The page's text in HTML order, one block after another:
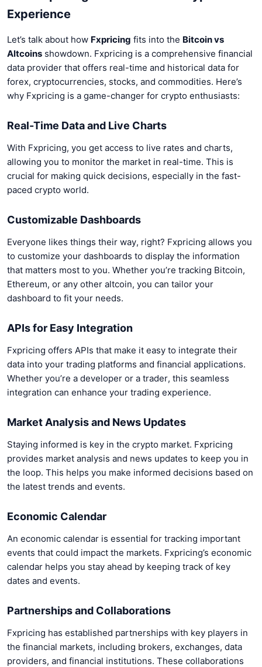
Experience
Let’s talk about how Fxpricing fits into the Bitcoin vs
Altcoins showdown. Fxpricing is a comprehensive financial
data provider that offers real-time and historical data for
forex, cryptocurrencies, stocks, and commodities. Here’s
why Fxpricing is a game-changer for crypto enthusiasts:
Real-Time Data and Live Charts
With Fxpricing, you get access to live rates and charts,
allowing you to monitor the market in real-time. This is
crucial for making quick decisions, especially in the fast-
paced crypto world.
Customizable Dashboards
Everyone likes things their way, right? Fxpricing allows you
to customize your dashboards to display the information
that matters most to you. Whether you’re tracking Bitcoin,
Ethereum, or any other altcoin, you can tailor your
dashboard to fit your needs.
APIs for Easy Integration
Fxpricing offers APIs that make it easy to integrate their
data into your trading platforms and financial applications.
Whether you’re a developer or a trader, this seamless
integration can enhance your trading experience.
Market Analysis and News Updates
Staying informed is key in the crypto market. Fxpricing
provides market analysis and news updates to keep you in
the loop. This helps you make informed decisions based on
the latest trends and events.
Economic Calendar
An economic calendar is essential for tracking important
events that could impact the markets. Fxpricing’s economic
calendar helps you stay ahead by keeping track of key
dates and events.
Partnerships and Collaborations
Fxpricing has established partnerships with key players in
the financial markets, including brokers, exchanges, data
providers, and financial institutions. These collaborations